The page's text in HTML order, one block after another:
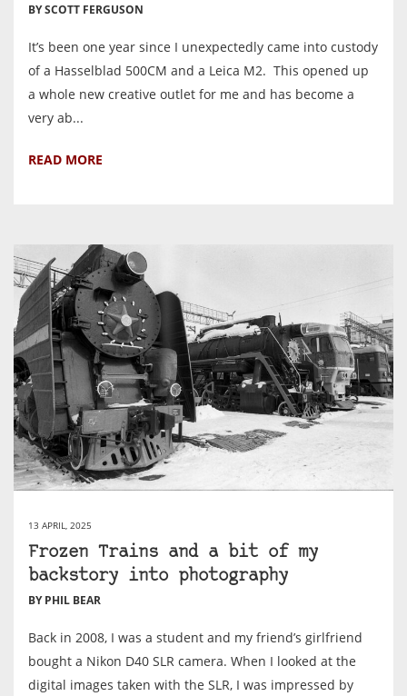
BY SCOTT FERGUSON
It’s been one year since I unexpectedly came into custody
of a Hasselblad 500CM and a Leica M2. This opened up
a whole new creative outlet for me and has become a
very ab...
READ MORE
13 APRIL, 2025
Frozen Trains and a bit of my
backstory into photography
BY PHIL BEAR
Back in 2008, I was a student and my friend’s girlfriend
bought a Nikon D40 SLR camera. When I looked at the
digital images taken with the SLR, I was impressed by